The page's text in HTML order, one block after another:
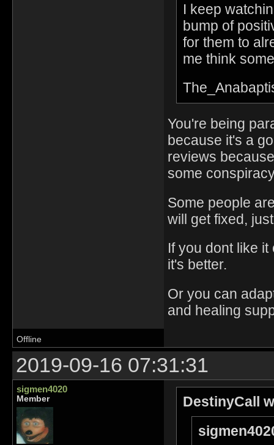
I keep
bump of
for them to
me think
You're being
because it's a
reviews
some
Some people
will get fixed,
If you dont like
it's better.
Or you can
and healing
Offline
2019-09-16 07:31:31
sigmen4020
Member
DestinyCall